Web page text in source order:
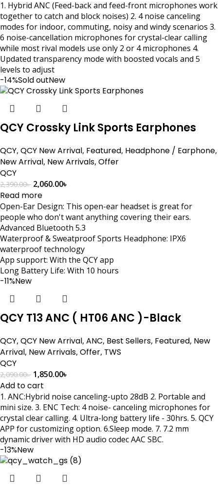
1. Hybrid ANC (Feed-back and feed-front microphones work
together to catch and block noises) 2. 4 noise canceling
modes for indoor, commuting, noisy and windy scenarios 3.
6 noise-cancellation microphones for crystal-clear calling
while most rival models use only 2 or 4 microphones 4.
Updated transparency mode with boosted vocals and 5
levels to adjust
-14%Sold outNew
QCY Crossky Link Sports Earphones
QCY, QCY New Arrival, Featured, Headphone / Earphone,
New Arrival, New Arrivals, Offer
QCY
2,390.00৳ 2,060.00৳
Read more
Open-Ear Design: This open-ear headset is great for
people who don't want anything covering their ears.
Advanced Bluetooth 5.3
Waterproof & Sweatproof Sports Headphone: IPX6
waterproof technology
App support: With the QCY app
Long Battery Life: With 10 hours
-11%New
QCY T13 ANC ( HT06 ANC )-Black
QCY, QCY New Arrival, ANC, Best Sellers, Featured, New
Arrival, New Arrivals, Offer, TWS
QCY
2,090.00৳ 1,850.00৳
Add to cart
1. ANC:Hybrid noise canceling-upto 28dB 2. Portable and
mini size. 3. ENC Tech: 4 noise- canceling microphones for
crystal clear calling. 4. Ultra-long battery life - 30hrs. 5. QCY
APP for customizing option. 6.Sleep mode. 7. 7.2 mm
dynamic driver with HD audio codec AAC SBC.
-13%New